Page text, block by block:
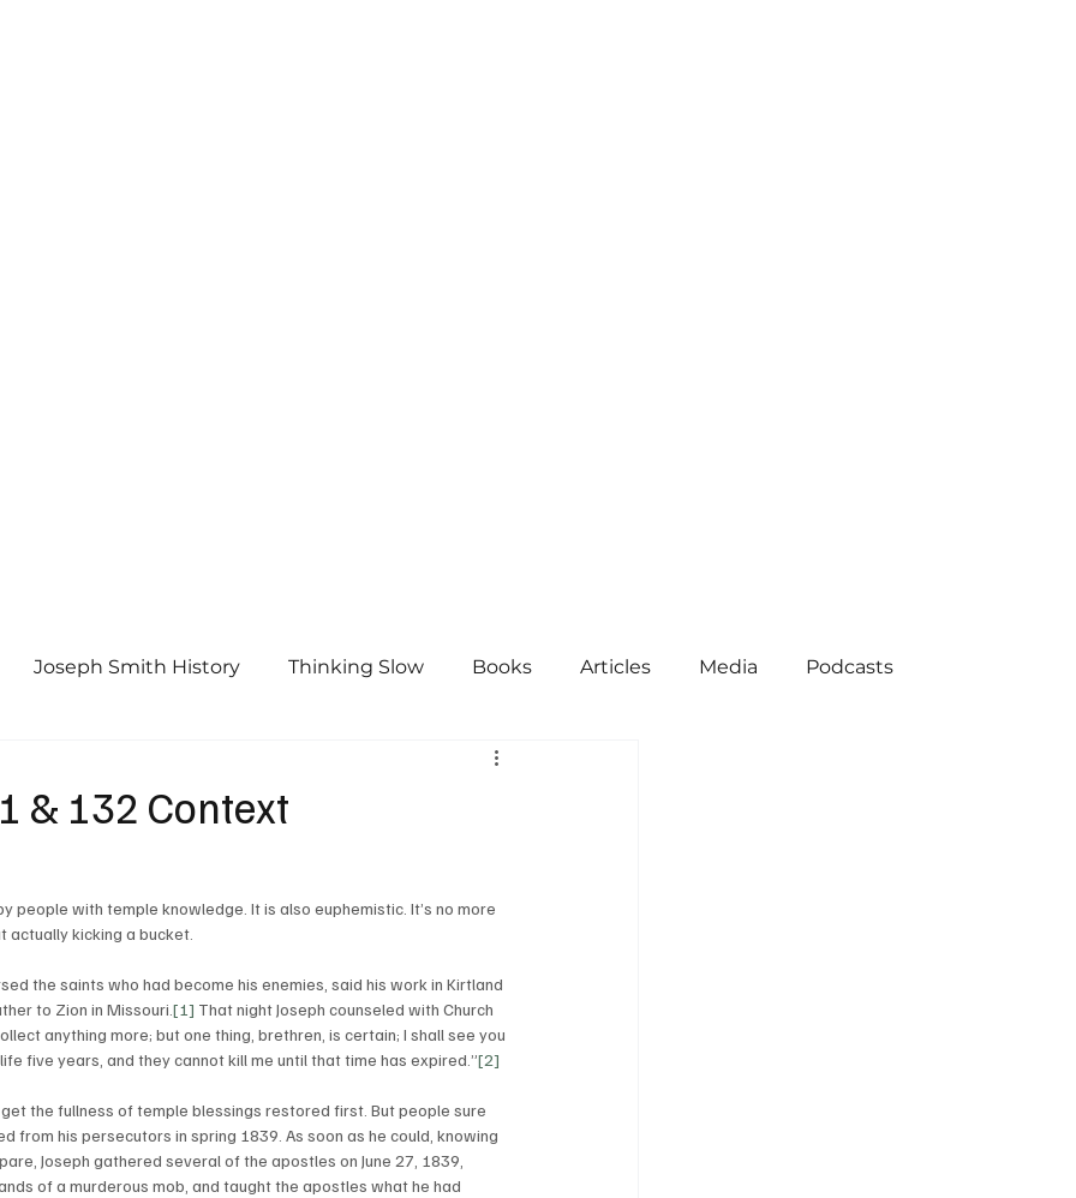
Joseph Smith History Thinking Slow Books Articles Media Podcasts
First Vision
& 132 Context
people with temple knowledge. It is also euphemistic. It’s no more
actually kicking a bucket.
the saints who had become his enemies, said his work in Kirtland
to Zion in Missouri.[1] That night Joseph counseled with Church
anything more; but one thing, brethren, is certain; I shall see you
five years, and they cannot kill me until that time has expired.”[2]
the fullness of temple blessings restored first. But people sure
from his persecutors in spring 1839. As soon as he could, knowing
Joseph gathered several of the apostles on June 27, 1839,
of a murderous mob, and taught the apostles what he had